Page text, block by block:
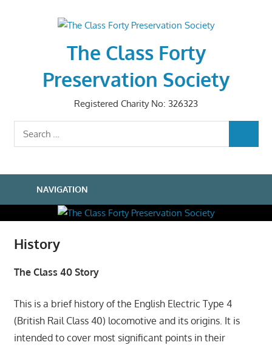
The Class Forty
Preservation Society
Registered Charity No: 326323
Search
for:
NAVIGATION
History
The Class 40 Story
This is a brief history of the English Electric Type 4
(British Rail Class 40) locomotive and its origins. It is
intended to cover most significant points in their